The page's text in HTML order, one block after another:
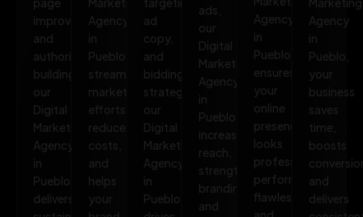
improvements,
and
authority
building,
our
Digital
Marketing
Agency
in
Pueblo
delivers
Agency
in
Pueblo
streamlines
marketing
efforts,
reduces
costs,
and
helps
your
ad
copy,
and
bidding
strategies,
our
Digital
Marketing
Agency
in
Pueblo
ads,
our
Digital
Marketing
Agency
in
Pueblo
increases
reach,
strengthens
branding,
and
Agency
in
Pueblo
ensures
your
online
presence
looks
professional,
performs
flawlessly,
Agency
in
Pueblo,
your
business
saves
time,
boosts
and
delivers